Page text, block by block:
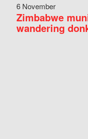
6 November
Zimbabwe
wandering